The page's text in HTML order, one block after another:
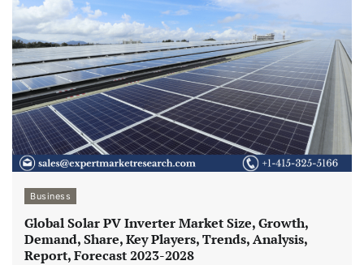
Business
Global Solar PV Inverter Market Size, Growth,
Demand, Share, Key Players, Trends, Analysis,
Report, Forecast 2023-2028